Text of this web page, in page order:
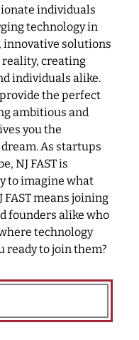
individuals
technology in
innovative solutions
creating
individuals alike.
the perfect
ambitious and
you the
As startups
NJ FAST is
to imagine what
means joining
founders alike who
technology
ready to join them?